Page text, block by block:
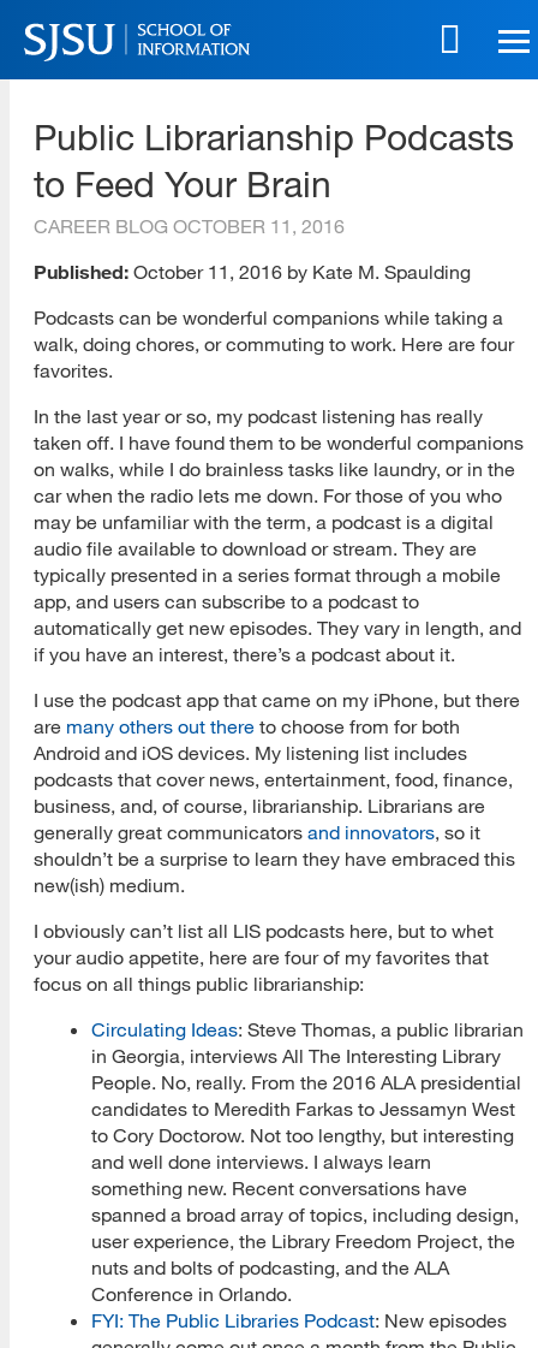
Skip
to
main
Skip
site
Public Librarianship Podcasts
to Feed Your Brain
CAREER BLOG OCTOBER 11, 2016
Published: October 11, 2016 by Kate M. Spaulding
Podcasts can be wonderful companions while taking a
walk, doing chores, or commuting to work. Here are four
favorites.
In the last year or so, my podcast listening has really
taken off. I have found them to be wonderful companions
on walks, while I do brainless tasks like laundry, or in the
car when the radio lets me down. For those of you who
may be unfamiliar with the term, a podcast is a digital
audio file available to download or stream. They are
typically presented in a series format through a mobile
app, and users can subscribe to a podcast to
automatically get new episodes. They vary in length, and
if you have an interest, there’s a podcast about it.
I use the podcast app that came on my iPhone, but there
are many others out there to choose from for both
Android and iOS devices. My listening list includes
podcasts that cover news, entertainment, food, finance,
business, and, of course, librarianship. Librarians are
generally great communicators and innovators, so it
shouldn’t be a surprise to learn they have embraced this
new(ish) medium.
I obviously can’t list all LIS podcasts here, but to whet
your audio appetite, here are four of my favorites that
focus on all things public librarianship:
Circulating Ideas: Steve Thomas, a public librarian
in Georgia, interviews All The Interesting Library
People. No, really. From the 2016 ALA presidential
candidates to Meredith Farkas to Jessamyn West
to Cory Doctorow. Not too lengthy, but interesting
and well done interviews. I always learn
something new. Recent conversations have
spanned a broad array of topics, including design,
user experience, the Library Freedom Project, the
nuts and bolts of podcasting, and the ALA
Conference in Orlando.
FYI: The Public Libraries Podcast: New episodes